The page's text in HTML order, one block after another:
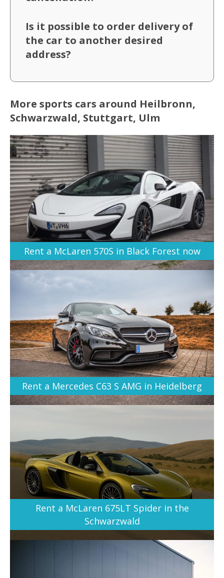
Is it possible to order delivery of
the car to another desired
address?
More sports cars around Heilbronn,
Schwarzwald, Stuttgart, Ulm
Rent a McLaren 570S in Black Forest now
Rent a Mercedes C63 S AMG in Heidelberg
Rent a McLaren 675LT Spider in the
Schwarzwald